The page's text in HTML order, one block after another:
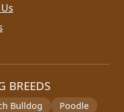
BREEDS
Bulldog Poodle